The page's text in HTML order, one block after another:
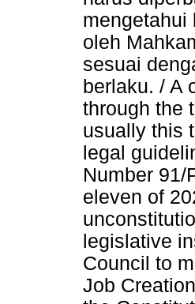
mengetahui
oleh
sesuai
berlaku. / A
through the
usually this
legal
Number 91/
eleven of
legislative
Council to
Job